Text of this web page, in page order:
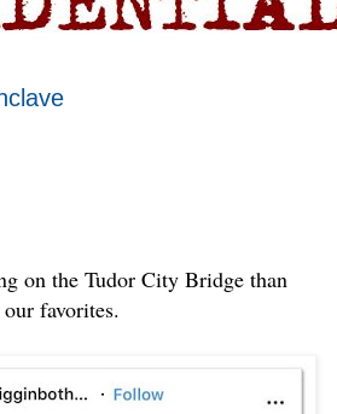
on the Tudor City Bridge than
favorites.